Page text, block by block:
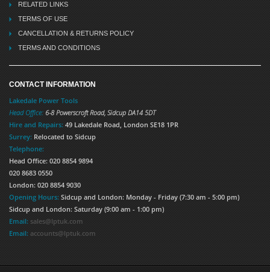
RELATED LINKS
TERMS OF USE
CANCELLATION & RETURNS POLICY
TERMS AND CONDITIONS
CONTACT INFORMATION
Lakedale Power Tools
Head Office: 6-8 Powerscroft Road, Sidcup DA14 5DT
Hire and Repairs: 49 Lakedale Road, London SE18 1PR
Surrey: Relocated to Sidcup
Telephone:
Head Office: 020 8854 9894
020 8683 0550
London: 020 8854 9030
Opening Hours: Sidcup and London: Monday - Friday (7:30 am - 5:00 pm)
Sidcup and London: Saturday (9:00 am - 1:00 pm)
Email: sales@lptuk.com
Email: accounts@lptuk.com